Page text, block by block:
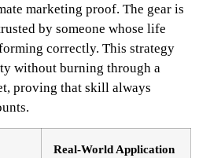
marketing proof. The gear is
by someone whose life
correctly. This strategy
without burning through a
proving that skill always
Real-World Application